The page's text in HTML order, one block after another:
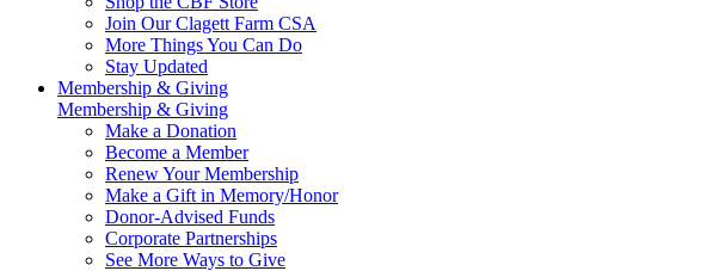
Join Our Clagett Farm CSA
More Things You Can Do
Stay Updated
Membership & Giving
Membership & Giving
Make a Donation
Become a Member
Renew Your Membership
Make a Gift in Memory/Honor
Donor-Advised Funds
Corporate Partnerships
See More Ways to Give